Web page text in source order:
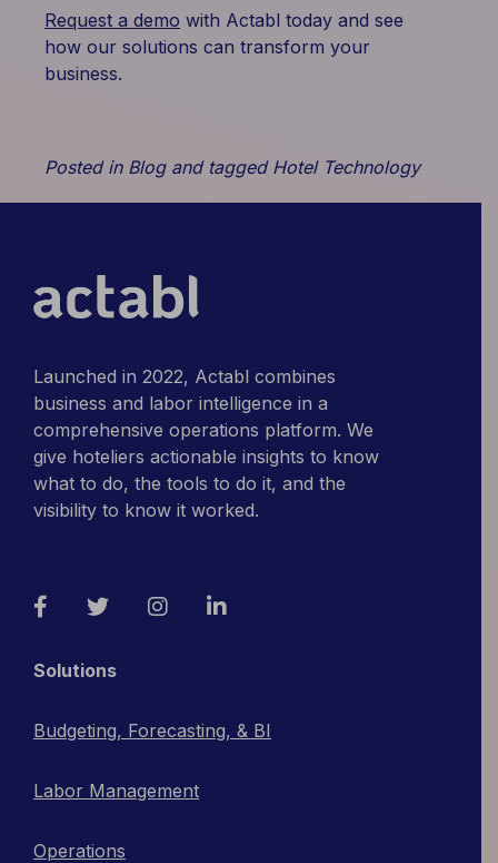
Request a demo with Actabl today and see
how our solutions can transform your
business.
Posted in Blogand tagged Hotel Technology
Launched in 2022, Actabl combines
business and labor intelligence in a
comprehensive operations platform. We
give hoteliers actionable insights to know
what to do, the tools to do it, and the
visibility to know it worked.
FacebookTwitter InstagramLinkedIn
Solutions
Budgeting, Forecasting, & BI
Labor Management
Operations